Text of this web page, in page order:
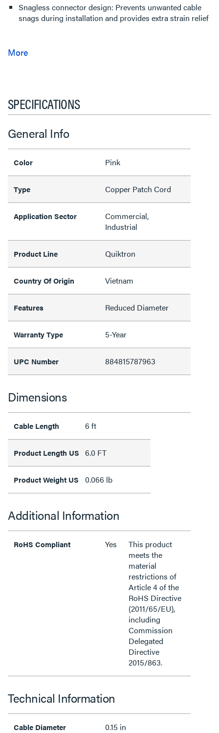
Snagless connector design: Prevents unwanted cable
snags during installation and provides extra strain relief
SPECIFICATIONS
General Info
Color Pink
Type Copper Patch Cord
Application Sector
Commercial,
Industrial
Product Line Quiktron
Country Of Origin Vietnam
Features Reduced Diameter
Warranty Type 5-Year
UPC Number 884815787963
Dimensions
Cable Length 6 ft
Product Length US 6.0 FT
Product Weight US 0.066 lb
Additional Information
RoHS Compliant Yes
This product
meets the
material
restrictions of
Article 4 of the
RoHS Directive
(2011/65/EU),
including
Commission
Delegated
Directive
2015/863.
Technical Information
Cable Diameter 0.15 in